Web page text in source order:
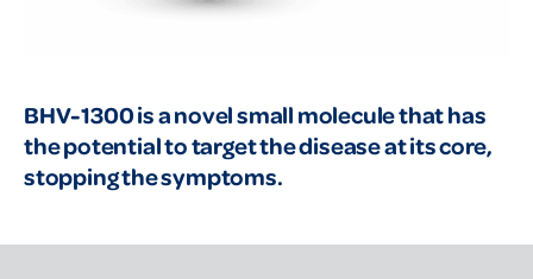
BHV-1300 is a novel small molecule that has
the potential to target the disease at its core,
stopping the symptoms.